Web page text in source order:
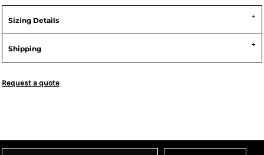
Sizing Details
Shipping
Request a quote